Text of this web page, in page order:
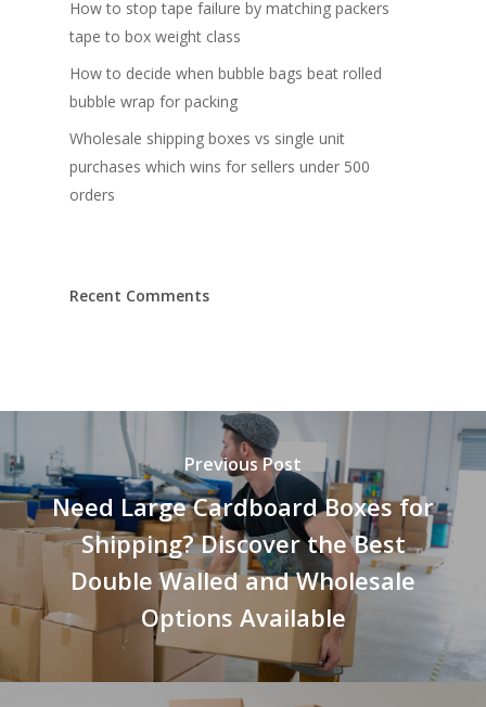
How to stop tape failure by matching packers
tape to box weight class
How to decide when bubble bags beat rolled
bubble wrap for packing
Wholesale shipping boxes vs single unit
purchases which wins for sellers under 500
orders
Recent Comments
Previous Post
Need Large Cardboard Boxes for
Shipping? Discover the Best
Double Walled and Wholesale
Options Available